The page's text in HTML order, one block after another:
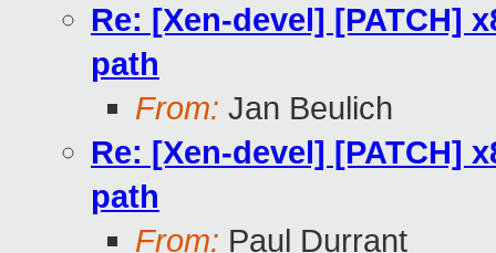
Re: [Xen-devel] [PATCH]
path
From: Jan Beulich
Re: [Xen-devel] [PATCH]
path
From: Paul Durrant